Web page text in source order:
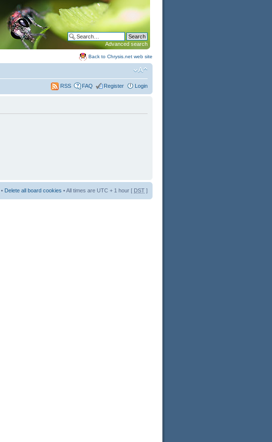
Advanced search
Back to Chrysis.net web site
RSS FAQ Register Login
• Delete all board cookies • All times are UTC + 1 hour [ DST ]